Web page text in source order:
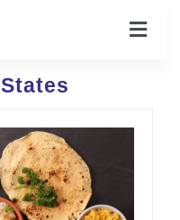
States